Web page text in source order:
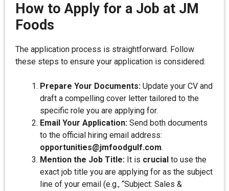
How to Apply for a Job at JM
Foods
The application process is straightforward. Follow
these steps to ensure your application is considered:
Prepare Your Documents: Update your CV and
draft a compelling cover letter tailored to the
specific role you are applying for.
Email Your Application: Send both documents
to the official hiring email address:
opportunities@jmfoodgulf.com.
Mention the Job Title: It is crucial to use the
exact job title you are applying for as the subject
line of your email (e.g., “Subject: Sales &